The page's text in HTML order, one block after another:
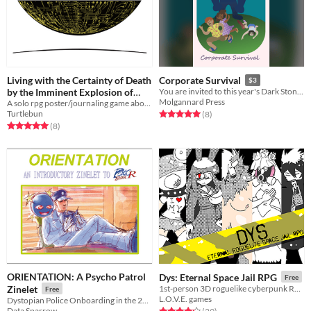
Living with the Certainty of Death
by the Imminent Explosion of
Our Orbiting Artificial Planet
Public Guest Five
Turtlebun
Rated 5.0 out of 5 stars
(8total ratings
)
Corporate Survival $3
You are invited to this year's Dark Stone corporate retreat. Come for relaxation, stay for the team building exercises.
Molgannard Press
Rated 5.0 out of 5 stars
(8total ratings
)
ORIENTATION: A Psycho Patrol
Zinelet
Free
Dys: Eternal Space Jail RPG Free
L.O.V.E. games